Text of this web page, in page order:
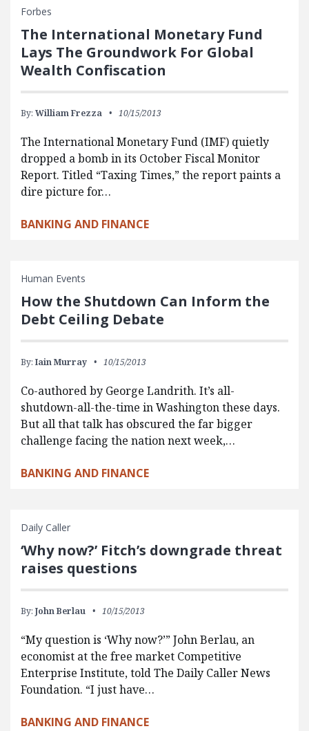
Forbes
The International Monetary Fund
Lays The Groundwork For Global
Wealth Confiscation
By: William Frezza 10/15/2013
The International Monetary Fund (IMF) quietly
dropped a bomb in its October Fiscal Monitor
Report. Titled “Taxing Times,” the report paints a
dire picture for…
BANKING AND FINANCE
Human Events
How the Shutdown Can Inform the
Debt Ceiling Debate
By: Iain Murray 10/15/2013
Co-authored by George Landrith. It’s all-
shutdown-all-the-time in Washington these days.
But all that talk has obscured the far bigger
challenge facing the nation next week,…
BANKING AND FINANCE
Daily Caller
‘Why now?’ Fitch’s downgrade threat
raises questions
By: John Berlau 10/15/2013
“My question is ‘Why now?’” John Berlau, an
economist at the free market Competitive
Enterprise Institute, told The Daily Caller News
Foundation. “I just have…
BANKING AND FINANCE